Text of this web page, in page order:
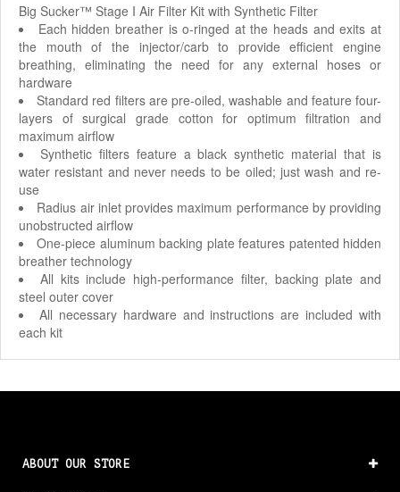
Big Sucker™ Stage I Air Filter Kit with Synthetic Filter
Each hidden breather is o-ringed at the heads and exits at
the mouth of the injector/carb to provide efficient engine
breathing, eliminating the need for any external hoses or
hardware
Standard red filters are pre-oiled, washable and feature four-
layers of surgical grade cotton for optimum filtration and
maximum airflow
Synthetic filters feature a black synthetic material that is
water resistant and never needs to be oiled; just wash and re-
use
Radius air inlet provides maximum performance by providing
unobstructed airflow
One-piece aluminum backing plate features patented hidden
breather technology
All kits include high-performance filter, backing plate and
steel outer cover
All necessary hardware and instructions are included with
each kit
ABOUT OUR STORE